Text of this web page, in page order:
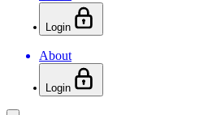
Login
About
Login